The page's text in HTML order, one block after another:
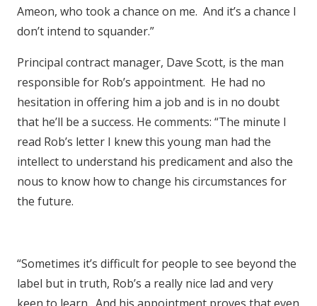
Ameon, who took a chance on me. And it’s a chance I
don’t intend to squander.”
Principal contract manager, Dave Scott, is the man
responsible for Rob’s appointment. He had no
hesitation in offering him a job and is in no doubt
that he’ll be a success. He comments: “The minute I
read Rob’s letter I knew this young man had the
intellect to understand his predicament and also the
nous to know how to change his circumstances for
the future.
“Sometimes it’s difficult for people to see beyond the
label but in truth, Rob’s a really nice lad and very